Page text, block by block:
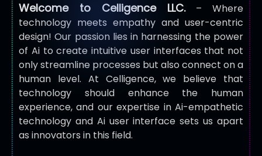
Welcome to Celligence LLC. – Where
technology meets empathy and user-centric
design! Our passion lies in harnessing the power
of Ai to create intuitive user interfaces that not
only streamline processes but also connect on a
human level. At Celligence, we believe that
technology should enhance the human
experience, and our expertise in Ai-empathetic
technology and Ai user interface sets us apart
as innovators in this field.